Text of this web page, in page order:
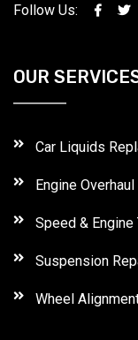
Follow Us:
OUR
Car Liquids
Engine Overhaul
Speed &
Suspension
Wheel